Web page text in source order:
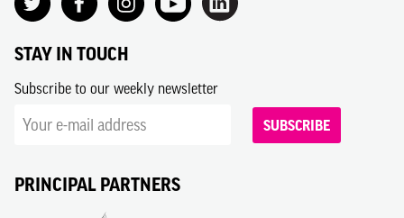
STAY IN TOUCH
Subscribe to our weekly newsletter
SUBSCRIBE
PRINCIPAL PARTNERS